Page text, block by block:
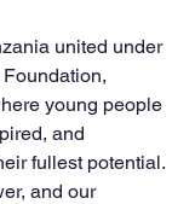
united under
young people
and
fullest potential.
and our